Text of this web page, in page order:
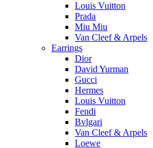
Louis Vuitton
Prada
Miu Miu
Van Cleef & Arpels
Earrings
Dior
David Yurman
Gucci
Hermes
Louis Vuitton
Fendi
Bvlgari
Van Cleef & Arpels
Loewe